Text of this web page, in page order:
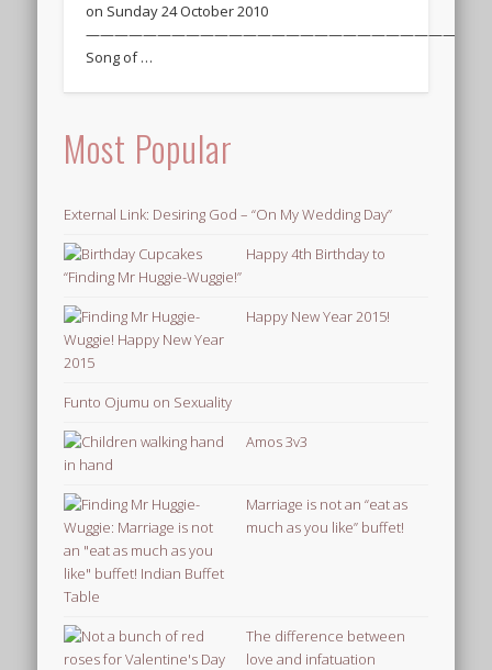
on Sunday 24 October 2010
———————————————————————————–
Song of …
Most Popular
External Link: Desiring God – “On My Wedding Day”
Happy 4th Birthday to
“Finding Mr Huggie-Wuggie!”
Happy New Year 2015!
Funto Ojumu on Sexuality
Amos 3v3
Marriage is not an “eat as
much as you like” buffet!
The difference between
love and infatuation